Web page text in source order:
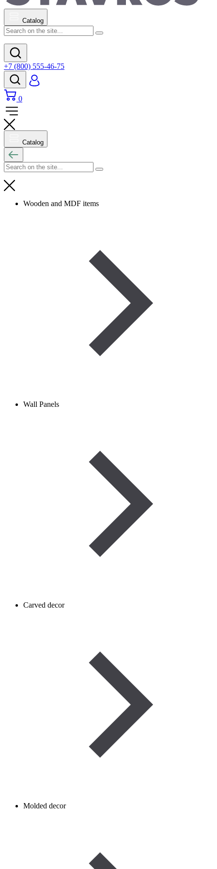
Catalog
+7 (800) 555-46-75
0
Catalog
Wooden and MDF items
Wall Panels
Carved decor
Molded decor